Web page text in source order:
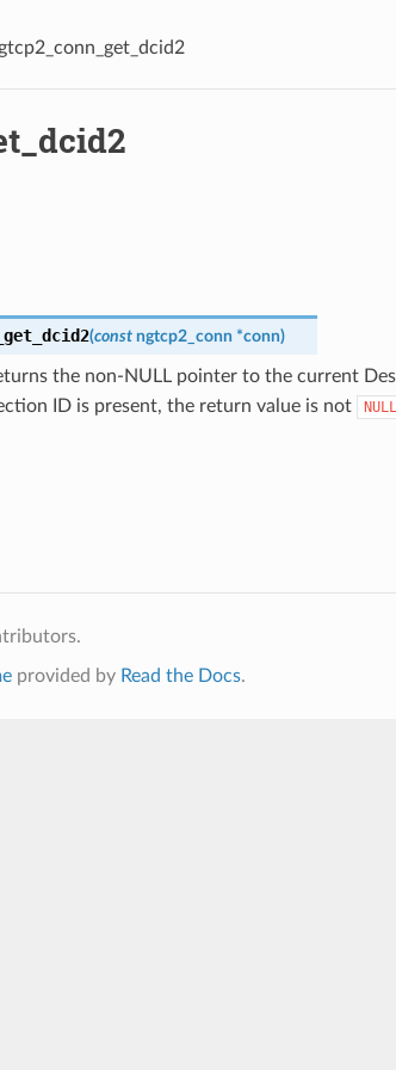
(const ngtcp2_conn *conn)
the non-NULL pointer to the current
ID is present, the return value is not
NULL
provided by Read the Docs.